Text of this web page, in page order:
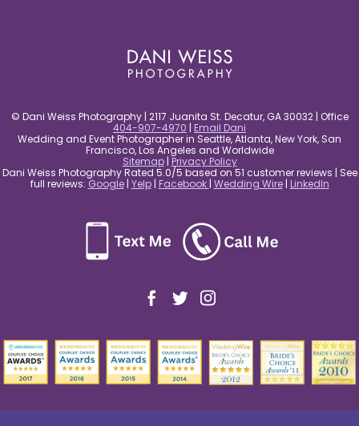
© Dani Weiss Photography | 2117 Juanita St. Decatur, GA 30032 | Office
404-907-4970 | Email Dani
Wedding and Event Photographer in Seattle, Atlanta, New York, San
Francisco, Los Angeles and Worldwide
Sitemap| Privacy Policy
Dani Weiss Photography Rated 5.0/5 based on 51 customer reviews | See
full reviews: Google| Yelp| Facebook | Wedding Wire| LinkedIn